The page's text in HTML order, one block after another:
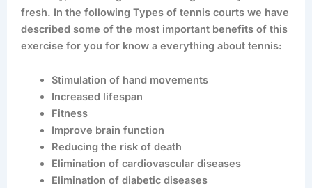
fresh. In the following Types of tennis courts we have
described some of the most important benefits of this
exercise for you for know a everything about tennis:
Stimulation of hand movements
Increased lifespan
Fitness
Improve brain function
Reducing the risk of death
Elimination of cardiovascular diseases
Elimination of diabetic diseases